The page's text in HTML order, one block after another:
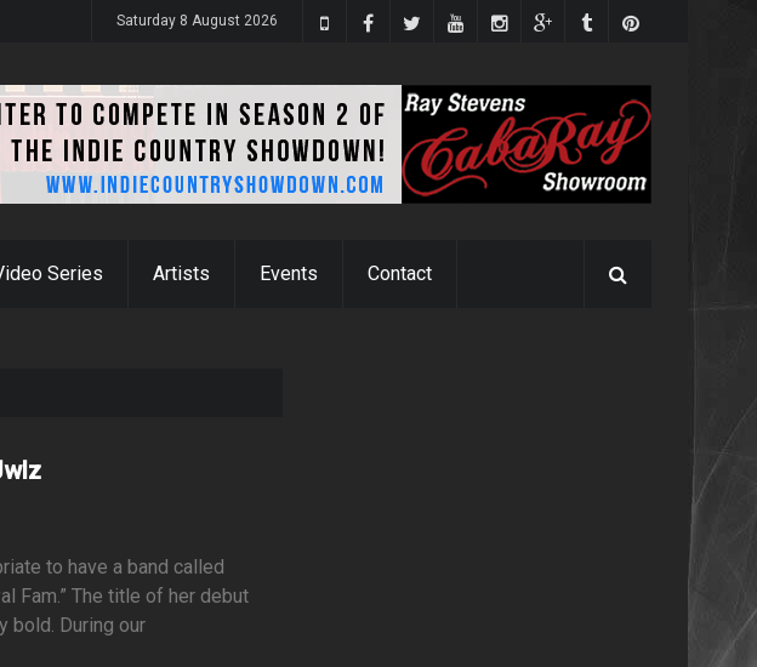
Saturday 8 August 2026
Series Artists Events Contact
to have a band called
Fam.” The title of her debut
bold. During our